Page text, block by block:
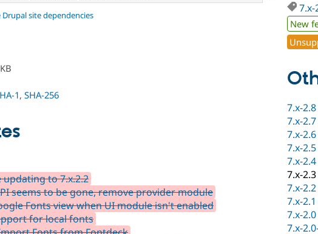
site dependencies
1, SHA-256
updating to 7.x.2.2
seems to be gone, remove provider module
Fonts view when UI module isn't enabled
for local fonts
7.x-
New
7.x-2.8
7.x-2.7
7.x-2.6
7.x-2.5
7.x-2.4
7.x-2.3
7.x-2.2
7.x-2.1
7.x-2.0
7.x-